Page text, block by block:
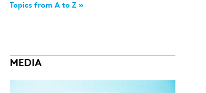
Topics from A to Z »
MEDIA